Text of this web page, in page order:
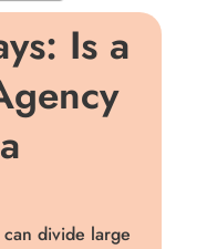
Is a
can divide large